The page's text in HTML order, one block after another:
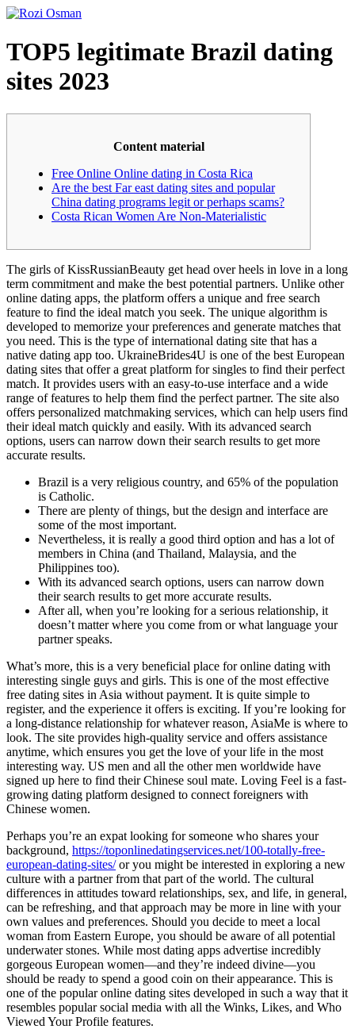
Skip
content
TOP5 legitimate Brazil dating
sites 2023
Content material
Free Online Online dating in Costa Rica
Are the best Far east dating sites and popular
China dating programs legit or perhaps scams?
Costa Rican Women Are Non-Materialistic
The girls of KissRussianBeauty get head over heels in love in a long
term commitment and make the best potential partners. Unlike other
online dating apps, the platform offers a unique and free search
feature to find the ideal match you seek. The unique algorithm is
developed to memorize your preferences and generate matches that
you need. This is the type of international dating site that has a
native dating app too. UkraineBrides4U is one of the best European
dating sites that offer a great platform for singles to find their perfect
match. It provides users with an easy-to-use interface and a wide
range of features to help them find the perfect partner. The site also
offers personalized matchmaking services, which can help users find
their ideal match quickly and easily. With its advanced search
options, users can narrow down their search results to get more
accurate results.
Brazil is a very religious country, and 65% of the population
is Catholic.
There are plenty of things, but the design and interface are
some of the most important.
Nevertheless, it is really a good third option and has a lot of
members in China (and Thailand, Malaysia, and the
Philippines too).
With its advanced search options, users can narrow down
their search results to get more accurate results.
After all, when you’re looking for a serious relationship, it
doesn’t matter where you come from or what language your
partner speaks.
What’s more, this is a very beneficial place for online dating with
interesting single guys and girls. This is one of the most effective
free dating sites in Asia without payment. It is quite simple to
register, and the experience it offers is exciting. If you’re looking for
a long-distance relationship for whatever reason, AsiaMe is where to
look. The site provides high-quality service and offers assistance
anytime, which ensures you get the love of your life in the most
interesting way. US men and all the other men worldwide have
signed up here to find their Chinese soul mate. Loving Feel is a fast-
growing dating platform designed to connect foreigners with
Chinese women.
Perhaps you’re an expat looking for someone who shares your
background, https://toponlinedatingservices.net/100-totally-free-
european-dating-sites/or you might be interested in exploring a new
culture with a partner from that part of the world. The cultural
differences in attitudes toward relationships, sex, and life, in general,
can be refreshing, and that approach may be more in line with your
own values and preferences. Should you decide to meet a local
woman from Eastern Europe, you should be aware of all potential
underwater stones. While most dating apps advertise incredibly
gorgeous European women—and they’re indeed divine―you
should be ready to spend a good coin on their appearance. This is
one of the popular online dating sites developed in such a way that it
resembles popular social media with all the Winks, Likes, and Who
Viewed Your Profile features.